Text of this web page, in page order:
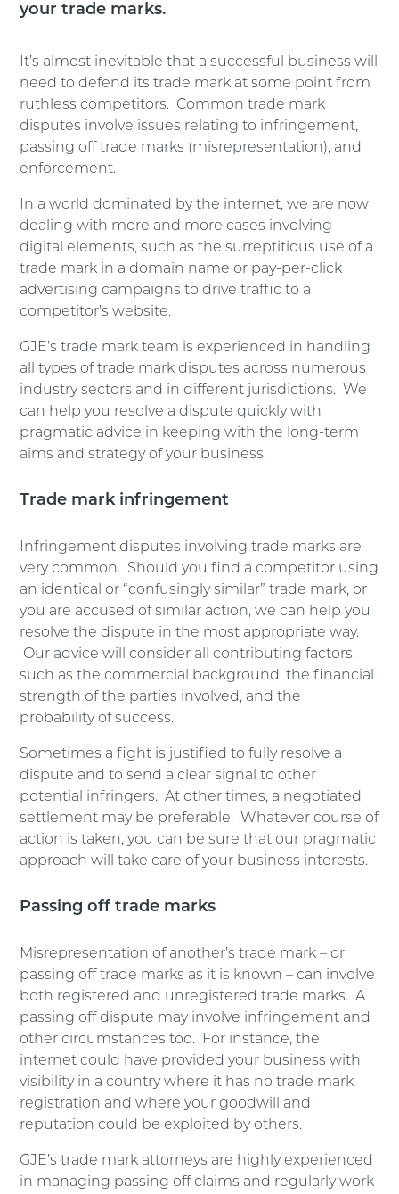
your trade marks.
It’s almost inevitable that a successful business will
need to defend its trade mark at some point from
ruthless competitors. Common trade mark
disputes involve issues relating to infringement,
passing off trade marks (misrepresentation), and
enforcement.
In a world dominated by the internet, we are now
dealing with more and more cases involving
digital elements, such as the surreptitious use of a
trade mark in a domain name or pay-per-click
advertising campaigns to drive traffic to a
competitor’s website.
GJE’s trade mark team is experienced in handling
all types of trade mark disputes across numerous
industry sectors and in different jurisdictions. We
can help you resolve a dispute quickly with
pragmatic advice in keeping with the long-term
aims and strategy of your business.
Trade mark infringement
Infringement disputes involving trade marks are
very common. Should you find a competitor using
an identical or “confusingly similar” trade mark, or
you are accused of similar action, we can help you
resolve the dispute in the most appropriate way.
Our advice will consider all contributing factors,
such as the commercial background, the financial
strength of the parties involved, and the
probability of success.
Sometimes a fight is justified to fully resolve a
dispute and to send a clear signal to other
potential infringers. At other times, a negotiated
settlement may be preferable. Whatever course of
action is taken, you can be sure that our pragmatic
approach will take care of your business interests.
Passing off trade marks
Misrepresentation of another’s trade mark – or
passing off trade marks as it is known – can involve
both registered and unregistered trade marks. A
passing off dispute may involve infringement and
other circumstances too. For instance, the
internet could have provided your business with
visibility in a country where it has no trade mark
registration and where your goodwill and
reputation could be exploited by others.
GJE’s trade mark attorneys are highly experienced
in managing passing off claims and regularly work